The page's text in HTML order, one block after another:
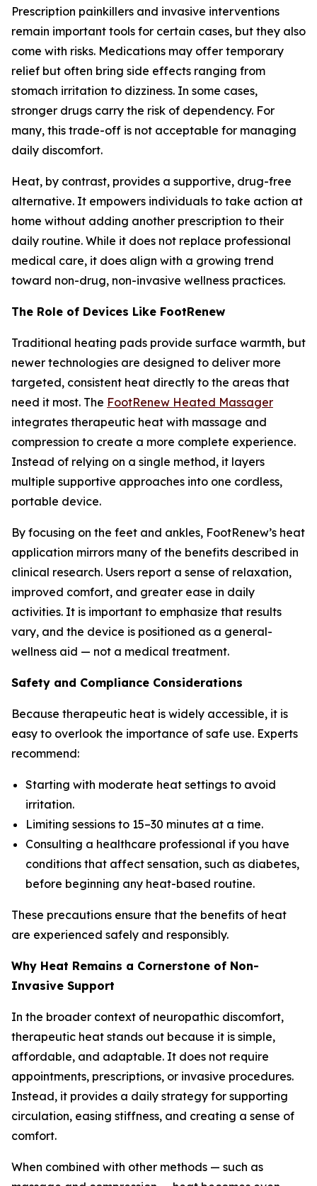
Prescription painkillers and invasive interventions
remain important tools for certain cases, but they also
come with risks. Medications may offer temporary
relief but often bring side effects ranging from
stomach irritation to dizziness. In some cases,
stronger drugs carry the risk of dependency. For
many, this trade-off is not acceptable for managing
daily discomfort.
Heat, by contrast, provides a supportive, drug-free
alternative. It empowers individuals to take action at
home without adding another prescription to their
daily routine. While it does not replace professional
medical care, it does align with a growing trend
toward non-drug, non-invasive wellness practices.
The Role of Devices Like FootRenew
Traditional heating pads provide surface warmth, but
newer technologies are designed to deliver more
targeted, consistent heat directly to the areas that
need it most. The FootRenew Heated Massager
integrates therapeutic heat with massage and
compression to create a more complete experience.
Instead of relying on a single method, it layers
multiple supportive approaches into one cordless,
portable device.
By focusing on the feet and ankles, FootRenew’s heat
application mirrors many of the benefits described in
clinical research. Users report a sense of relaxation,
improved comfort, and greater ease in daily
activities. It is important to emphasize that results
vary, and the device is positioned as a general-
wellness aid — not a medical treatment.
Safety and Compliance Considerations
Because therapeutic heat is widely accessible, it is
easy to overlook the importance of safe use. Experts
recommend:
Starting with moderate heat settings to avoid
irritation.
Limiting sessions to 15–30 minutes at a time.
Consulting a healthcare professional if you have
conditions that affect sensation, such as diabetes,
before beginning any heat-based routine.
These precautions ensure that the benefits of heat
are experienced safely and responsibly.
Why Heat Remains a Cornerstone of Non-
Invasive Support
In the broader context of neuropathic discomfort,
therapeutic heat stands out because it is simple,
affordable, and adaptable. It does not require
appointments, prescriptions, or invasive procedures.
Instead, it provides a daily strategy for supporting
circulation, easing stiffness, and creating a sense of
comfort.
When combined with other methods — such as